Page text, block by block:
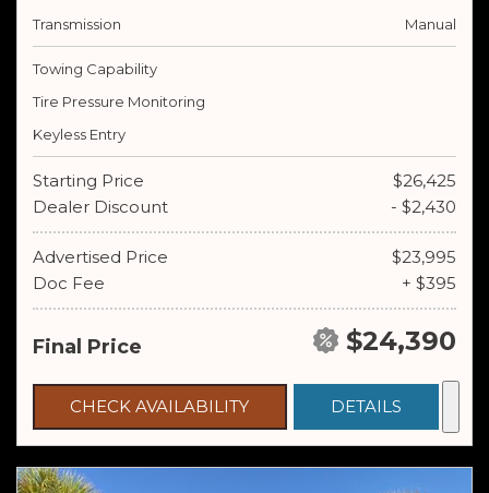
Transmission
Manual
Towing Capability
Tire Pressure Monitoring
Keyless Entry
Starting Price
$26,425
Dealer Discount
- $2,430
Advertised Price
$23,995
Doc Fee
+ $395
Final Price $24,390
CHECK AVAILABILITY DETAILS